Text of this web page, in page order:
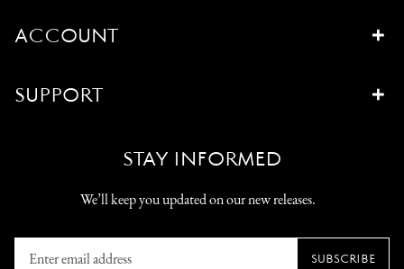
ACCOUNT
SUPPORT
STAY INFORMED
We’ll keep you updated on our new releases.
SUBSCRIBE